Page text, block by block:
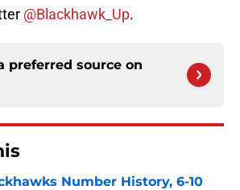
@Blackhawk_Up.
preferred source on
Number History, 6-10